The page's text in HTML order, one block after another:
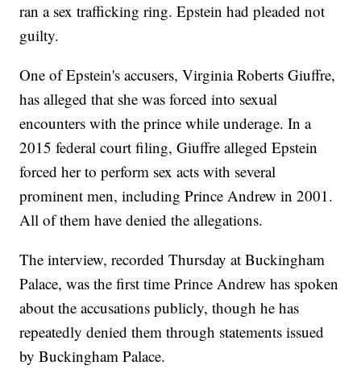
ran a sex trafficking ring. Epstein had pleaded not
guilty.
One of Epstein's accusers, Virginia Roberts Giuffre,
has alleged that she was forced into sexual
encounters with the prince while underage. In a
2015 federal court filing, Giuffre alleged Epstein
forced her to perform sex acts with several
prominent men, including Prince Andrew in 2001.
All of them have denied the allegations.
The interview, recorded Thursday at Buckingham
Palace, was the first time Prince Andrew has spoken
about the accusations publicly, though he has
repeatedly denied them through statements issued
by Buckingham Palace.